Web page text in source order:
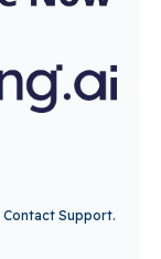
Contact Support.